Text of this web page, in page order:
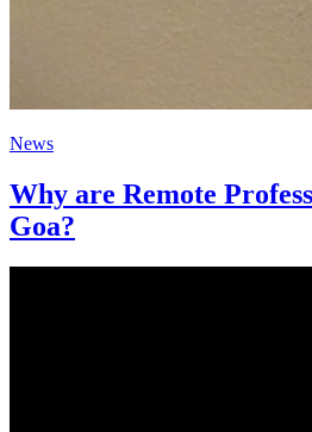
News
Why are Remote
Goa?